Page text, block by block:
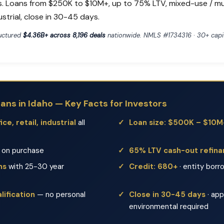
Loans from $250K to $10M+, up to 75% LTV, mixed-use /
close in 30-45 days.
$4.36B+ across 8,196 deals nationwide. NMLS #1734316 · 30+
in Idaho — Key Facts for Investors
retail, industrial all Loan size: $500K –
on purchase
65% LTV cash-out
with 25-30 year Credit: 680+ · entity
— no personal Close in 30-45 days ·
environmental required